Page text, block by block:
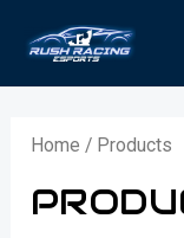
content
Home / Products